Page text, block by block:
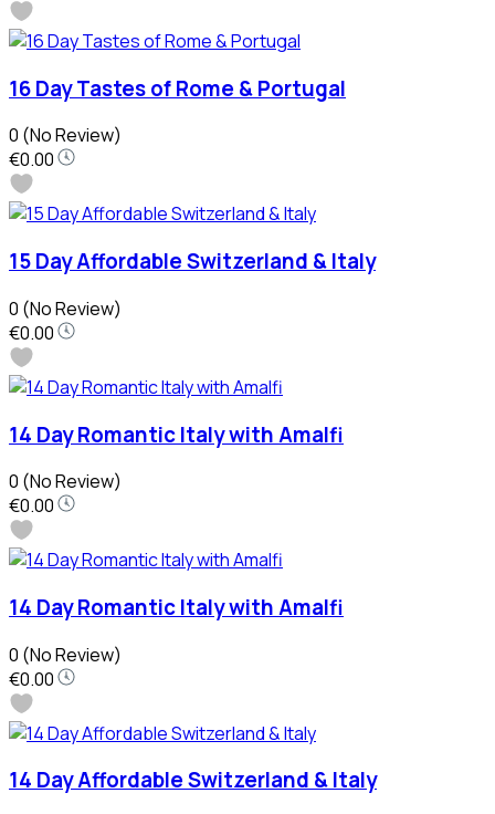
16 Day Tastes of Rome & Portugal
0 (No Review)
€0.00
15 Day Affordable Switzerland & Italy
0 (No Review)
€0.00
14 Day Romantic Italy with Amalfi
0 (No Review)
€0.00
14 Day Romantic Italy with Amalfi
0 (No Review)
€0.00
14 Day Affordable Switzerland & Italy